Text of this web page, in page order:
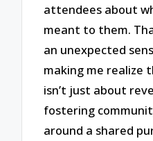
attendees about
meant to them.
an unexpected
making me realize
isn’t just about
fostering
around a shared